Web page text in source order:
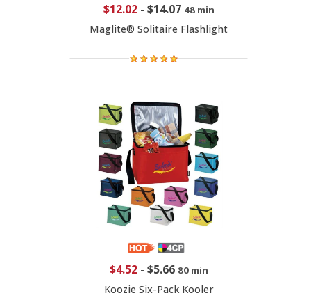
$12.02- $14.07 48 min
Maglite® Solitaire Flashlight
$4.52- $5.66 80 min
Koozie Six-Pack Kooler